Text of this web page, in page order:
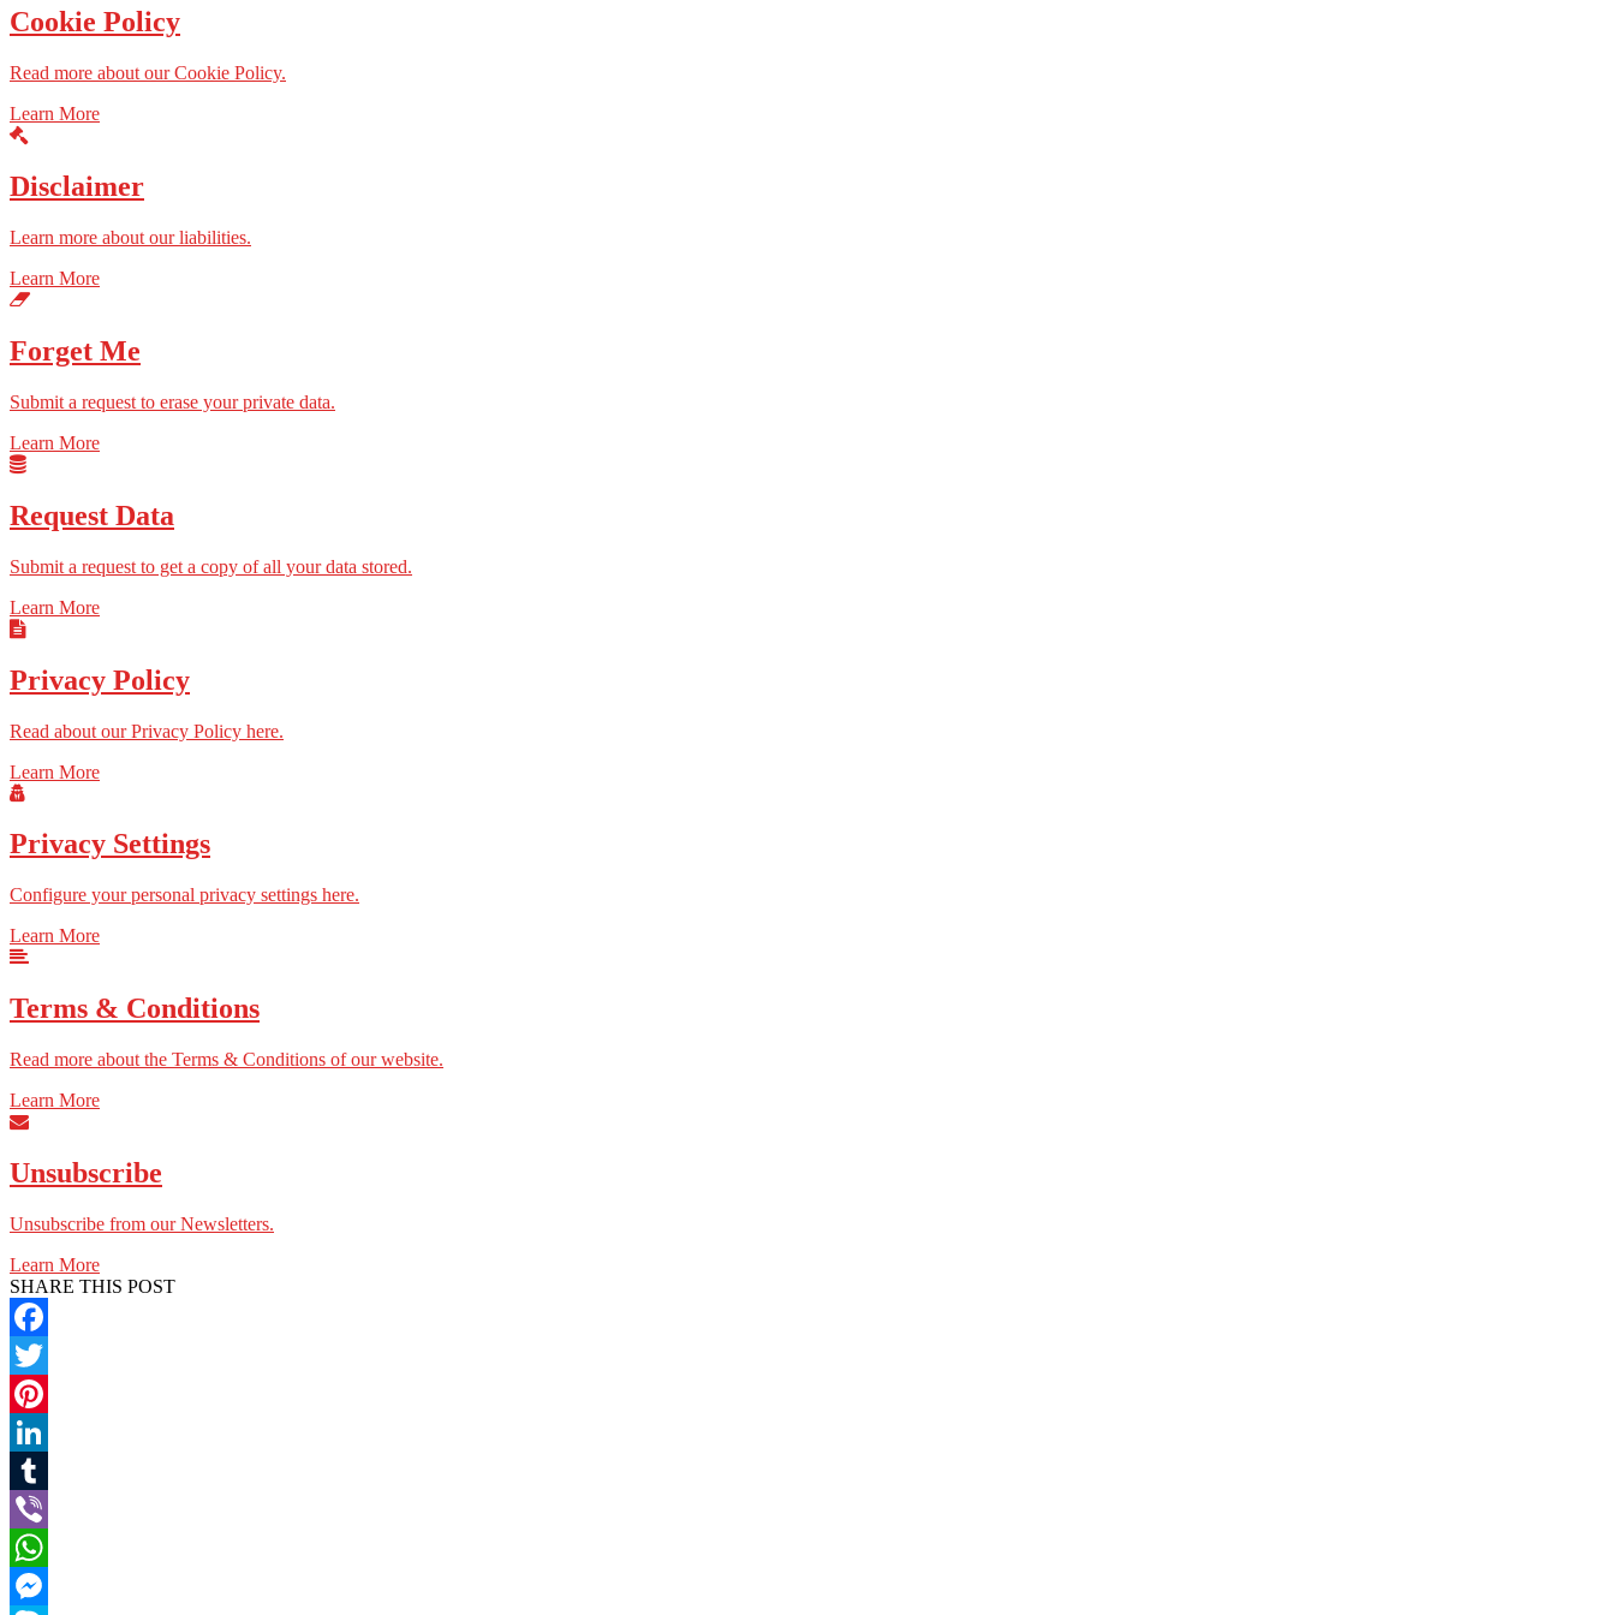
Cookie Policy
Read more about our Cookie Policy.
Learn More
Disclaimer
Learn more about our liabilities.
Learn More
Forget Me
Submit a request to erase your private data.
Learn More
Request Data
Submit a request to get a copy of all your data stored.
Learn More
Privacy Policy
Read about our Privacy Policy here.
Learn More
Privacy Settings
Configure your personal privacy settings here.
Learn More
Terms & Conditions
Read more about the Terms & Conditions of our website.
Learn More
Unsubscribe
Unsubscribe from our Newsletters.
Learn More
SHARE THIS POST
Facebook
Twitter
Pinterest
LinkedIn
Tumblr
Viber
WhatsApp